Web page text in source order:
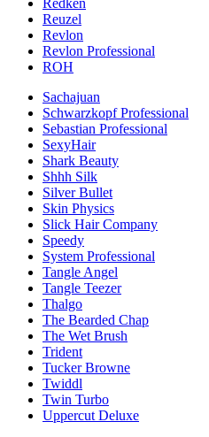
Redken
Reuzel
Revlon
Revlon Professional
ROH
Sachajuan
Schwarzkopf Professional
Sebastian Professional
SexyHair
Shark Beauty
Shhh Silk
Silver Bullet
Skin Physics
Slick Hair Company
Speedy
System Professional
Tangle Angel
Tangle Teezer
Thalgo
The Bearded Chap
The Wet Brush
Trident
Tucker Browne
Twiddl
Twin Turbo
Uppercut Deluxe